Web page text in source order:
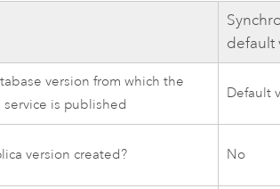
default
version from which the
service is published
Default
version created? No